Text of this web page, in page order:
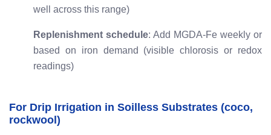
well across this range)
Replenishment schedule: Add MGDA-Fe weekly or
based on iron demand (visible chlorosis or redox
readings)
For Drip Irrigation in Soilless Substrates (coco,
rockwool)